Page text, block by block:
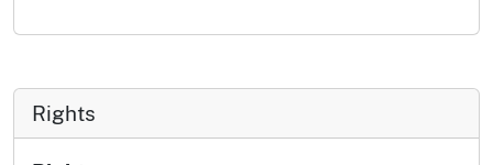
Rights